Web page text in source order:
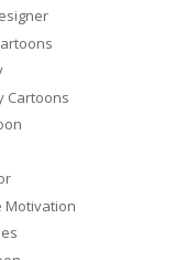
Cartoons
Motivation